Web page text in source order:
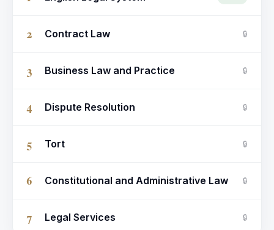
2 Contract Law 🔒
3 Business Law and Practice 🔒
4 Dispute Resolution 🔒
5 Tort 🔒
6 Constitutional and Administrative Law 🔒
7 Legal Services 🔒